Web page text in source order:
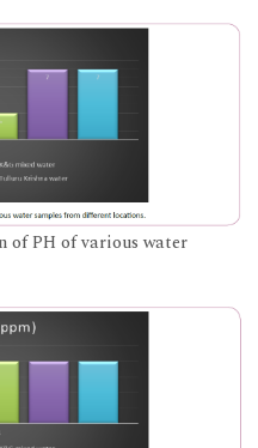
of PH of various water